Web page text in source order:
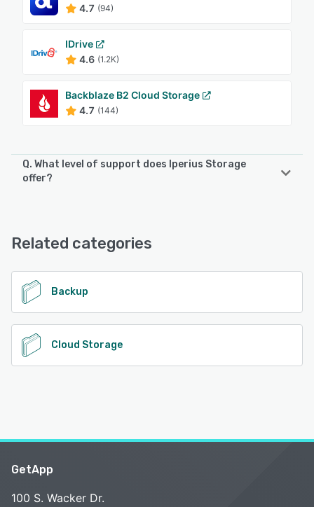
4.7 (94)
IDrive
4.6 (1.2K)
Backblaze B2 Cloud Storage
4.7 (144)
Q. What level of support does Iperius Storage
offer?
Related categories
Backup
Cloud Storage
GetApp
100 S. Wacker Dr.